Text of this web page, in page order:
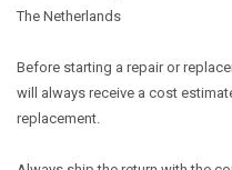
The Netherlands
Before starting a repair or
will always receive a cost
replacement.